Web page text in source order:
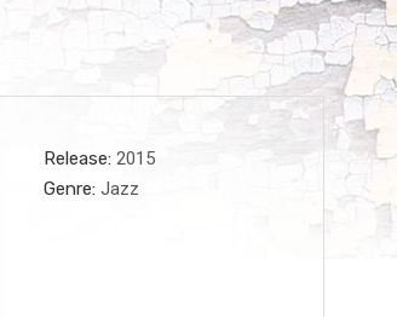
Record Details
Release 2015
Genre Jazz